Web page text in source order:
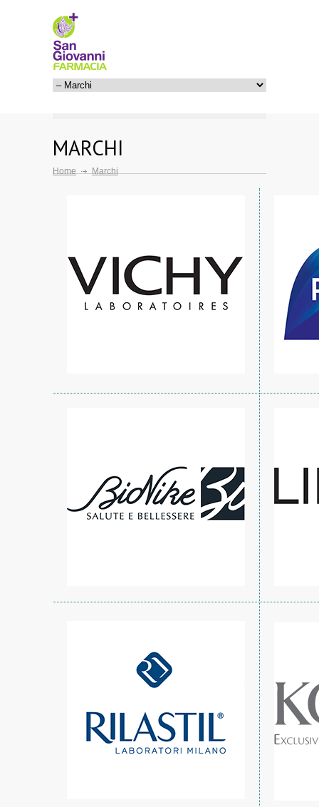
MARCHI
Home Marchi